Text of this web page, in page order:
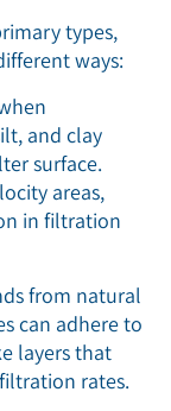
types,
ways:
and clay
surface.
areas,
in filtration
from natural
can adhere to
layers that
rates.